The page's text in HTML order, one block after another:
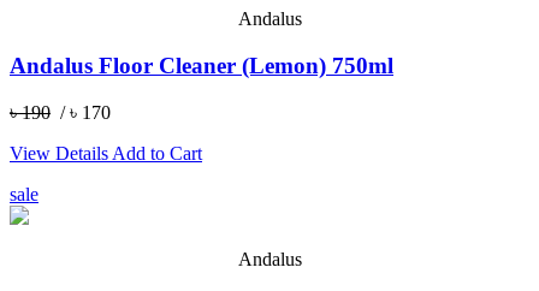
Andalus
Andalus Floor Cleaner (Lemon) 750ml
৳ 190 / ৳ 170
View Details Add to Cart
sale
Andalus